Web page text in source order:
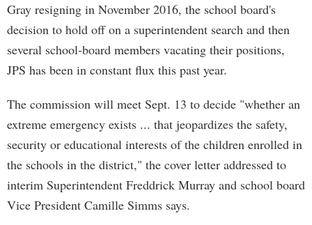
Gray resigning in November 2016, the school board's
decision to hold off on a superintendent search and then
several school-board members vacating their positions,
JPS has been in constant flux this past year.
The commission will meet Sept. 13 to decide "whether an
extreme emergency exists ... that jeopardizes the safety,
security or educational interests of the children enrolled in
the schools in the district," the cover letter addressed to
interim Superintendent Freddrick Murray and school board
Vice President Camille Simms says.